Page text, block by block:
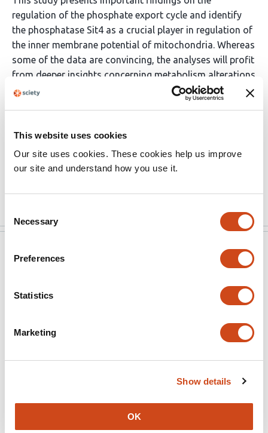
This website uses cookies
Our site uses cookies. These cookies help us improve
our site and understand how you use it.
Selection
Necessary
Preferences
Statistics
Marketing
Show details
OK
regulation of the phosphate export cycle and identify
the phosphatase Sit4 as a crucial player in regulation of
the inner membrane potential of mitochondria. Whereas
some of the data are convincing, the analyses will profit
from deeper insights concerning metabolism alterations
(carbon sources, amino acids). The major strength
however is a new insight on how the cells use alternative
membrane potential, and therefore this study is
interesting to the broad audience with interests
spanning from bioenergetics, metabolism and
Read the original source
Jan 16, 2023
In this study, the authors describe an elegant genetic
screen for mutants that suppress defects of MCT1
deletions which are deficient in mitochondrial fatty acid
factors (Rtg1, Rtg2 and Rtg3), proteins influencing
proteins (Rps17A, Rps29A) were found. From this mix of
components, the authors selected Sit4 for further